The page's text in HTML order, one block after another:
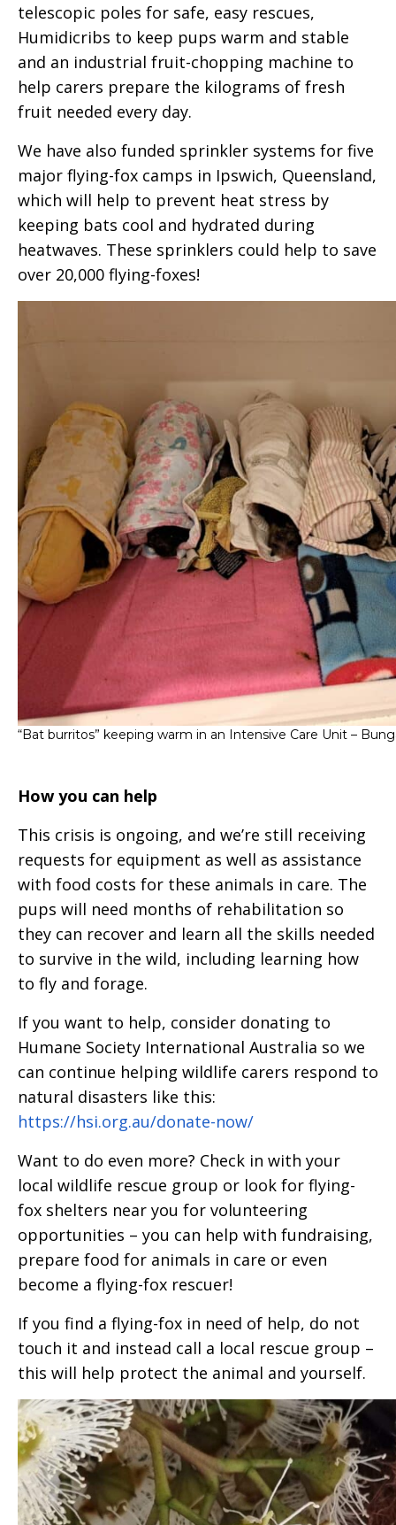
telescopic poles for safe, easy rescues,
Humidicribs to keep pups warm and stable
and an industrial fruit-chopping machine to
help carers prepare the kilograms of fresh
fruit needed every day.
We have also funded sprinkler systems for five
major flying-fox camps in Ipswich, Queensland,
which will help to prevent heat stress by
keeping bats cool and hydrated during
heatwaves. These sprinklers could help to save
over 20,000 flying-foxes!
“Bat burritos” keeping warm in an Intensive Care Unit –
How you can help
This crisis is ongoing, and we’re still receiving
requests for equipment as well as assistance
with food costs for these animals in care. The
pups will need months of rehabilitation so
they can recover and learn all the skills needed
to survive in the wild, including learning how
to fly and forage.
If you want to help, consider donating to
Humane Society International Australia so we
can continue helping wildlife carers respond to
natural disasters like this:
https://hsi.org.au/donate-now/
Want to do even more? Check in with your
local wildlife rescue group or look for flying-
fox shelters near you for volunteering
opportunities – you can help with fundraising,
prepare food for animals in care or even
become a flying-fox rescuer!
If you find a flying-fox in need of help, do not
touch it and instead call a local rescue group –
this will help protect the animal and yourself.